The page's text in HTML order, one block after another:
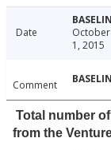
Date
October
1, 2015
Comment
Total number
from the